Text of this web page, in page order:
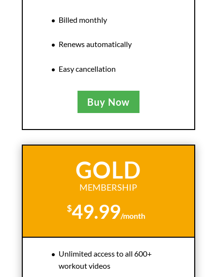
Billed monthly
Renews automatically
Easy cancellation
Buy Now
GOLD
MEMBERSHIP
$49.99/month
Unlimited access to all 600+
workout videos